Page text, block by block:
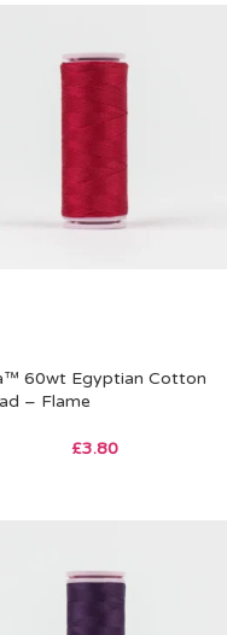
60wt Egyptian Cotton
– Flame
£3.80